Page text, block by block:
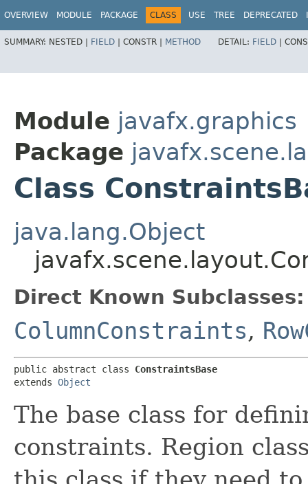
OVERVIEW MODULE PACKAGE CLASS USE TREE DEPRECATED
SUMMARY: NESTED | FIELD | CONSTR | METHOD DETAIL: FIELD |
Module javafx.graphics
Package
Class
java.lang.Object
Direct Known Subclasses:
ColumnConstraints,
public abstract class ConstraintsBase
extends Object
The base class for
constraints. Region